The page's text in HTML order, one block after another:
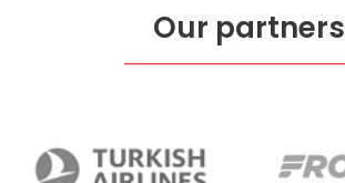
Our partners